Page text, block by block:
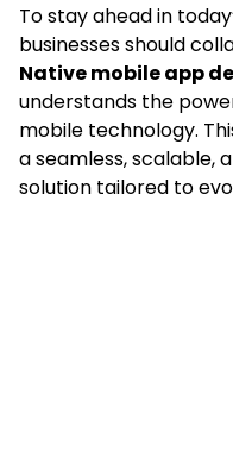
To stay ahead in
businesses should
Native mobile app
understands the
mobile technology.
a seamless, scalable,
solution tailored to